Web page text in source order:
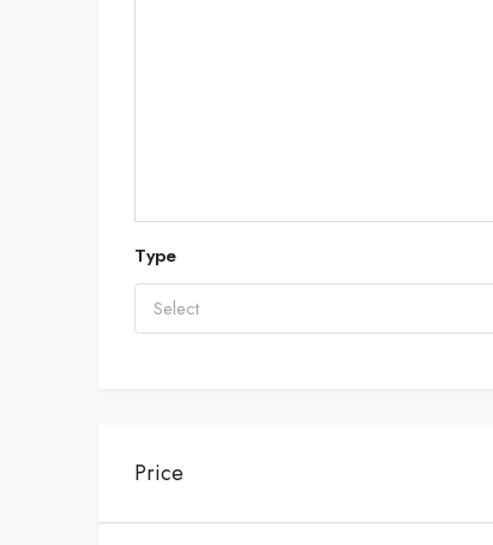
Type
Select
Price